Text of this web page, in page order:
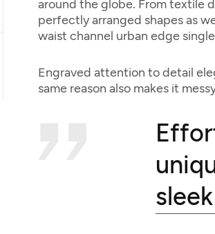
around the globe. From textile
perfectly arranged shapes as
waist channel urban edge
Engraved attention to detail
same reason also makes it